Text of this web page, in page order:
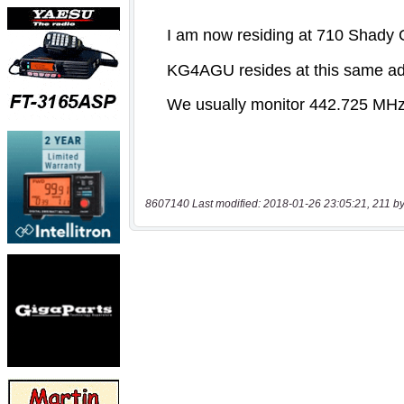
8607140 Last modified: 2018-01-26 23:05:21, 211